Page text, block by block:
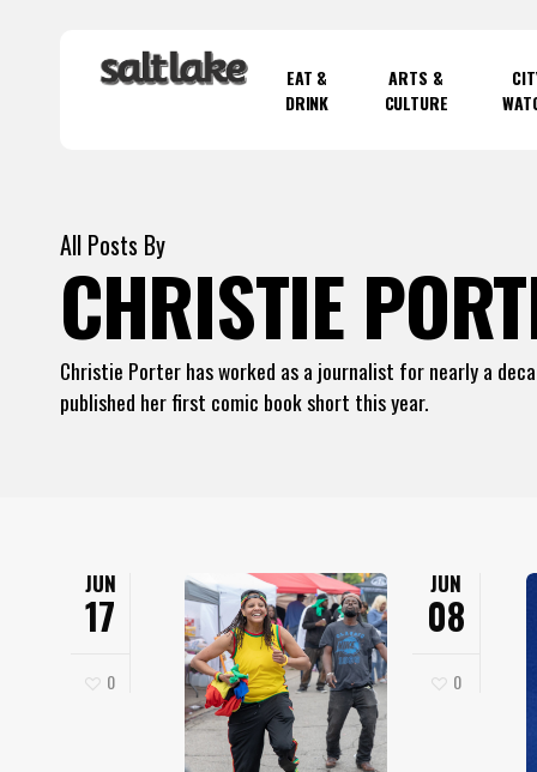
EAT &
DRINK
ARTS &
CULTURE
All Posts By
CHRISTIE
Christie Porter has worked as a journalist for nearly a
published her first comic book short this year.
JUN
17
0
JUN
08
0